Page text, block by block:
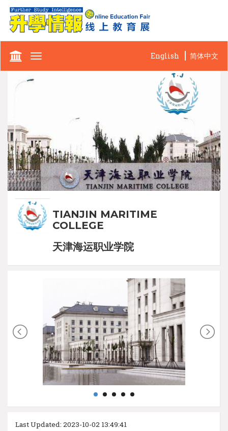
Toggle
English 简体中文
TIANJIN MARITIME
COLLEGE
天津海运职业学院
Last Updated: 2023-10-02 13:49:41